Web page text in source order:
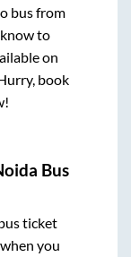
bus from
to
on
book
Bus
ticket
you